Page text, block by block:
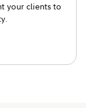
your clients to